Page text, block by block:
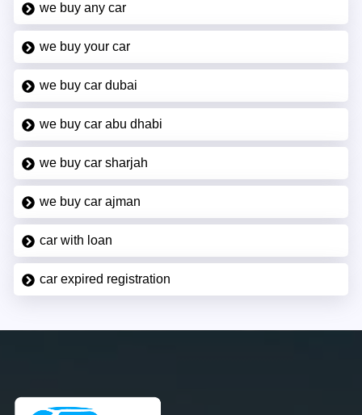
we buy any car
we buy your car
we buy car dubai
we buy car abu dhabi
we buy car sharjah
we buy car ajman
car with loan
car expired registration